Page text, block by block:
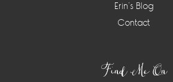
Erin’s Blog
Contact
Find Me On